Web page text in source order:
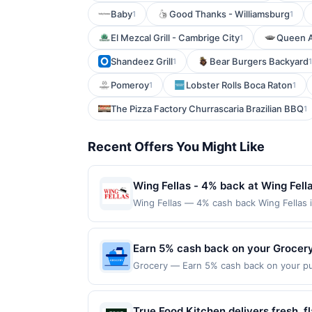
Baby1 Good Thanks - Williamsburg1
El Mezcal Grill - Cambrige City1 Queen
Shandeez Grill1 Bear Burgers Backyard1
Pomeroy1 Lobster Rolls Boca Raton1
The Pizza Factory Churrascaria Brazilian BBQ1
Recent Offers You Might Like
Wing Fellas - 4% back at Wing
Wing Fellas — 4% cash back Wing
always hot, fresh, and 100% halal. Stop
first purchase every month.Reward
participating location. No third-party
municipal, state, or federal laws.This
Earn 5% cash back on your
Grocery — Earn 5% cash back on your
made directly with a grocery store.
expiration date. The merchant must be